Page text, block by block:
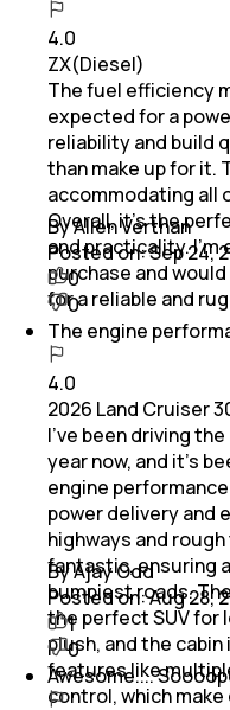
4.0
ZX(Diesel)
The fuel efficiency
expected for a
reliability and build
than make up for it.
accommodating all
Overall, it’s the
and practicality.
purchase and
for a reliable and
By Allen Verthan
Posted on:Sep 24,
0
0
The engine
4.0
2026 Land Cruiser
I’ve been driving
year now, and it’s
engine
power delivery and
highways and
fantastic, ensuring
bumpiest roads.
the perfect SUV for
plush, and the
features like
control, which
By Ajay Odd
Posted on:Aug 28,
1
0
Awesome....